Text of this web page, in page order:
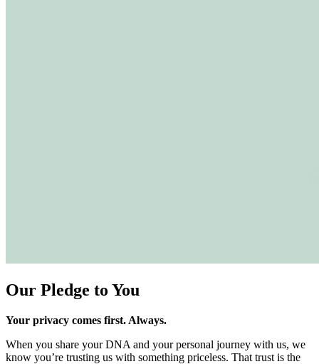
Our Pledge to You
Your privacy comes first. Always.
When you share your DNA and your personal journey with us, we
know you’re trusting us with something priceless. That trust is the